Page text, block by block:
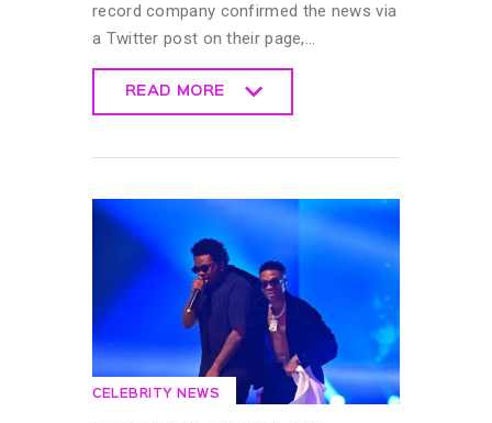
record company confirmed the news via
a Twitter post on their page,…
READ MORE
CELEBRITY NEWS